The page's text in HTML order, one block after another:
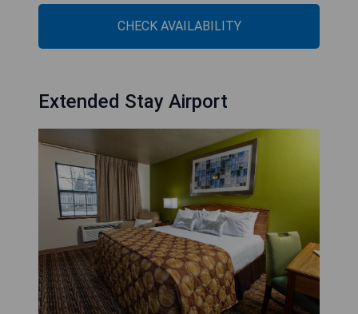
CHECK AVAILABILITY
Extended Stay Airport